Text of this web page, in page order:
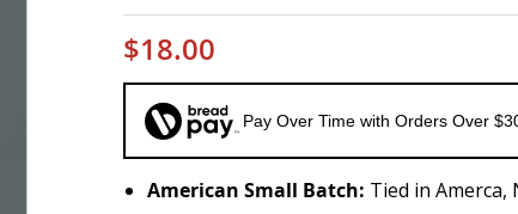
$18.00
Pay Over Time with Orders Over
American Small Batch: Tied in Amerca,